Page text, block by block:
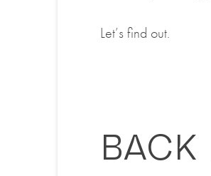
Let’s find out.
BACK